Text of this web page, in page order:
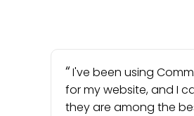
I've been using
for my website, and I
they are among the